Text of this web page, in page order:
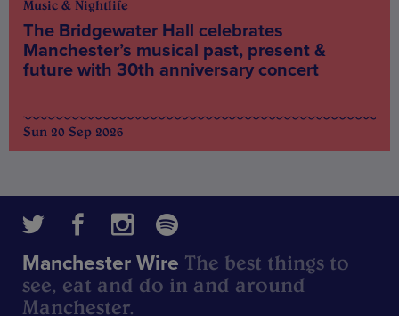
Music & Nightlife
The Bridgewater Hall celebrates
Manchester’s musical past, present &
future with 30th anniversary concert
Sun 20 Sep 2026
Manchester Wire The best things to
see, eat and do in and around
Manchester.